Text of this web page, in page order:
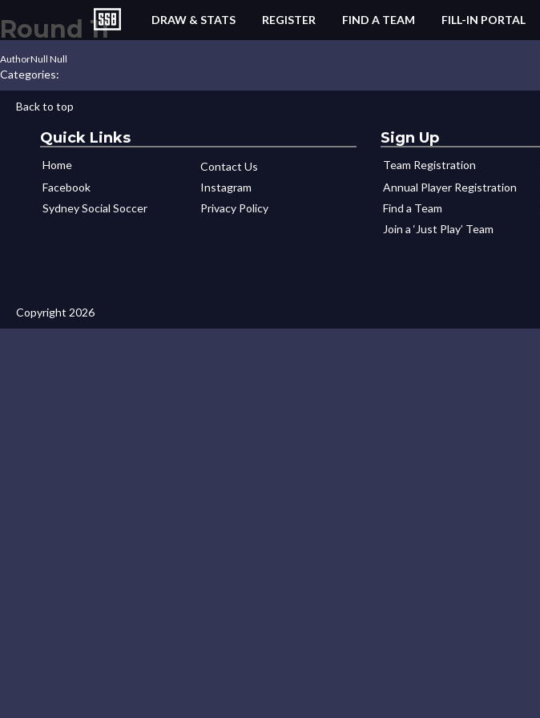
DRAW & STATS REGISTER FIND A TEAM FILL-IN PORTAL
Round 11
AuthorNull Null
Categories:
Back to top
Quick Links
Home
Contact Us
Facebook
Instagram
Sydney Social Soccer
Privacy Policy
Sign Up
Team Registration
Annual Player Registration
Find a Team
Join a ‘Just Play’ Team
Copyright 2026